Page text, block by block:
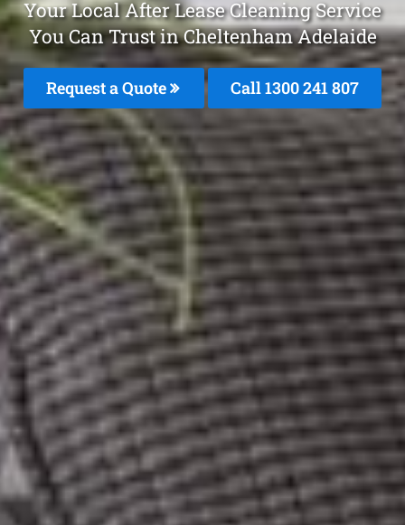
Your Local After Lease Cleaning Service
You Can Trust in Cheltenham Adelaide
Request a Quote Call1300 241 807